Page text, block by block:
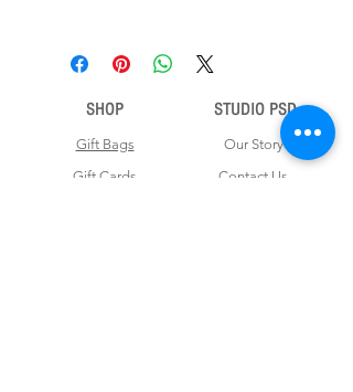
email you a digital proof for approval
within 2-3 business days. Product
from date of approval of digital
artwork.
SHOP
Gift Bags
Gift Cards
STUDIO PSD
Our Story
Contact Us